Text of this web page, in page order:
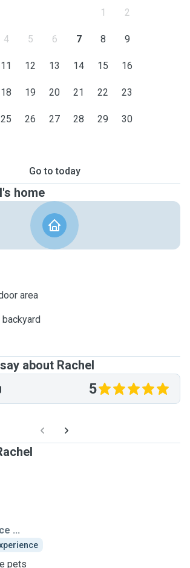
1 2
4 5 6 7 8 9
11 12 13 14 15 16
18 19 20 21 22 23
25 26 27 28 29 30
Go to today
home
area
about Rachel
5
...
pets